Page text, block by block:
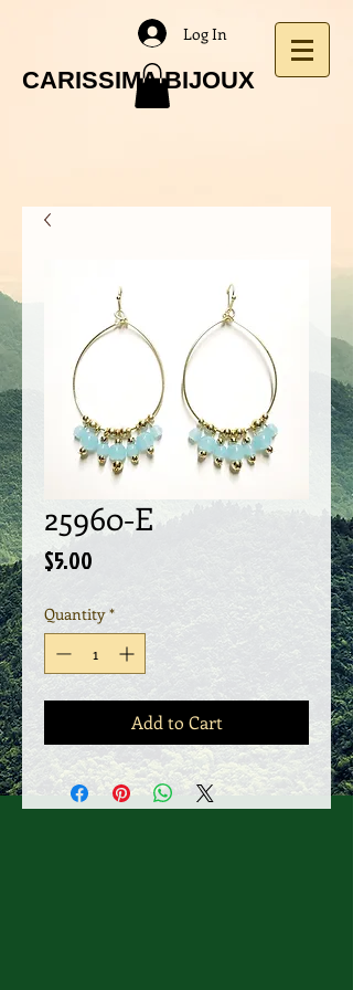
CARISSIMA BIJOUX
Log In
25960-E
$5.00
Quantity *
Add to Cart